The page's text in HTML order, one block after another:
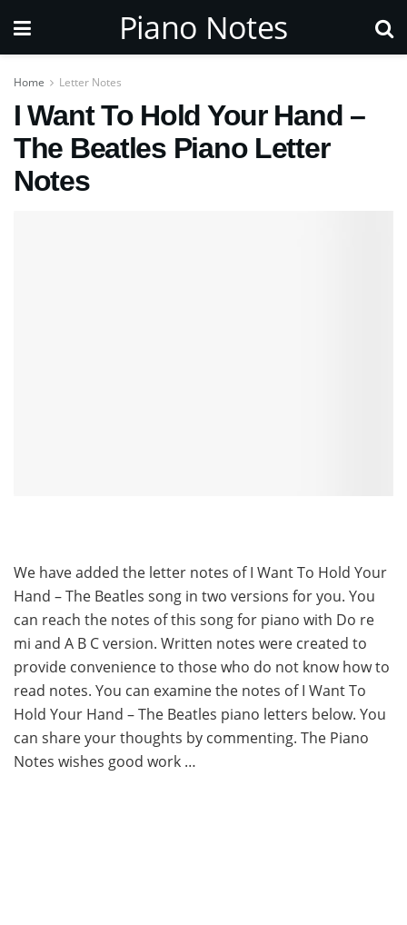
Piano Notes
Home Letter Notes
I Want To Hold Your Hand –
The Beatles Piano Letter
Notes
We have added the letter notes of I Want To Hold Your
Hand – The Beatles song in two versions for you. You
can reach the notes of this song for piano with Do re
mi and A B C version. Written notes were created to
provide convenience to those who do not know how to
read notes. You can examine the notes of I Want To
Hold Your Hand – The Beatles piano letters below. You
can share your thoughts by commenting. The Piano
Notes wishes good work …